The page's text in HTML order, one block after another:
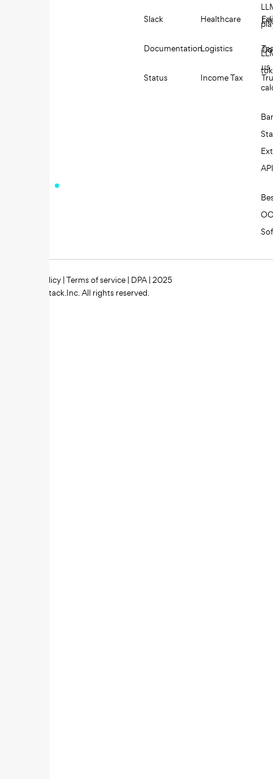
Slack
Documentation
Status
Healthcare
Logistics
Income Tax
us
Privacy policy |Terms of service | DPA | 2025
Zipstack.Inc. All rights reserved.